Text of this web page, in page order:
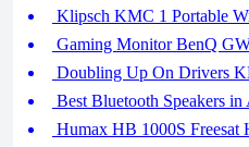
Klipsch KMC 1 Portable
Gaming Monitor BenQ
Doubling Up On Drivers
Best Bluetooth Speakers in
Humax HB 1000S Freesat